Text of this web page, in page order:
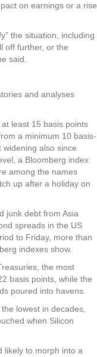
on earnings or a rise
the situation, including
off further, or the
said.
and analyses
least 15 basis points
a minimum 10 basis-
also since
a Bloomberg index
among the names
up after a holiday on
junk debt from Asia
spreads in the US
to Friday, more than
indexes show.
the most
basis points, while the
poured into havens.
lowest in decades,
when Silicon
likely to morph into a